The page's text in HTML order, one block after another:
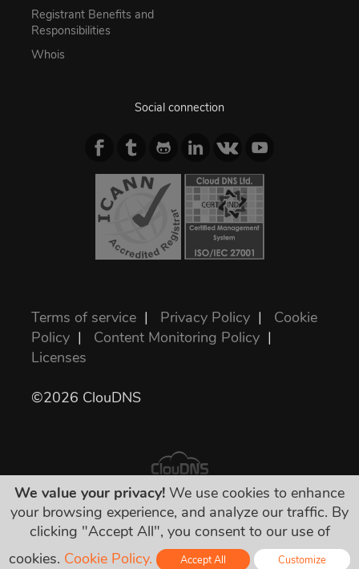
Registrant Benefits and
Responsibilities
Whois
Social connection
Terms of service | Privacy Policy | Cookie
Policy | Content Monitoring Policy |
Licenses
©2026 ClouDNS
All prices are final and include all required
taxes. No other hidden charges!
We value your privacy! We use cookies to enhance
your browsing experience, and analyze our traffic. By
clicking "Accept All", you consent to our use of
cookies. Cookie Policy. Accept All Customize